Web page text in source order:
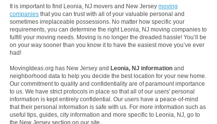
It is important to find Leonia, NJ movers and New Jersey moving
companies that you can trust with all of your valuable personal and
sometimes irreplaceable possessions. No matter how specific your
requirements, you can determine the right Leonia, NJ moving companies to
fulfill your moving needs. Moving is no longer the dreaded hassle! You’ll be
on your way sooner than you know it to have the easiest move you’ve ever
had!
MovingIdeas.org has New Jersey and Leonia, NJ information and
neighborhood data to help you decide the best location for your new home.
Our commitment to quality and confidentiality are of paramount importance
to us. We have strict protocols in place so that all of our users' personal
information is kept entirely confidential. Our users have a peace-of-mind
that their personal information is safe with us. For more information such as
useful tips, guides, city information and more specific to Leonia, NJ, go to